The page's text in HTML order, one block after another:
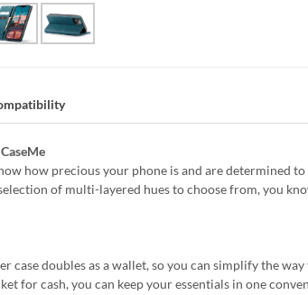
how precious your phone is and are determined
of multi-layered hues to choose from, you
case doubles as a wallet, so you can simplify the
for cash, you can keep your essentials in one